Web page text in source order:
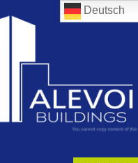
Deutsch